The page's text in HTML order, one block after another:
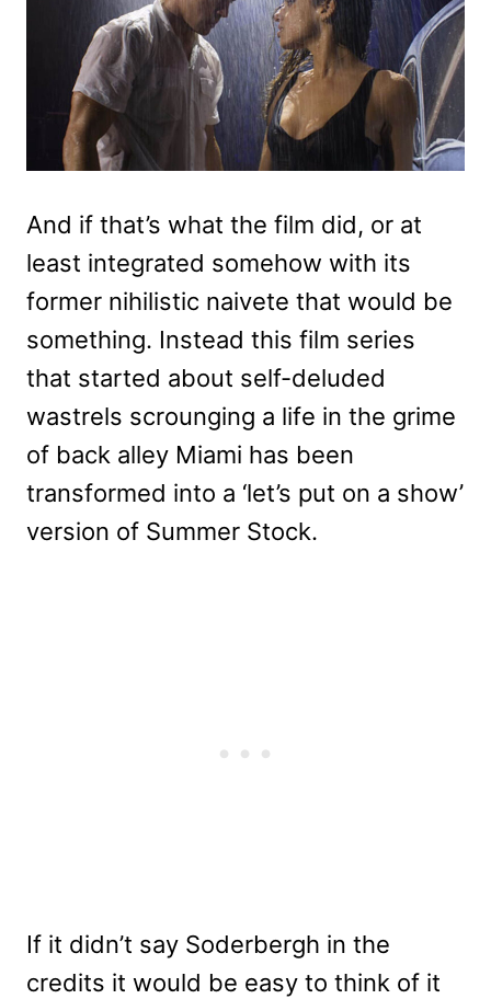
And if that’s what the film did, or at
least integrated somehow with its
former nihilistic naivete that would be
something. Instead this film series
that started about self-deluded
wastrels scrounging a life in the grime
of back alley Miami has been
transformed into a ‘let’s put on a show’
version of Summer Stock.
If it didn’t say Soderbergh in the
credits it would be easy to think of it